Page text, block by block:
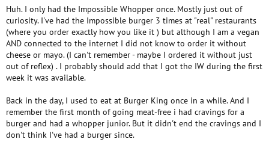
Huh. I only had the Impossible Whopper once. Mostly just out of
curiosity. I've had the Impossible burger 3 times at "real" restaurants
(where you order exactly how you like it ) but although I am a vegan
AND connected to the internet I did not know to order it without
cheese or mayo. (I can't remember - maybe I ordered it without just
out of reflex) . I probably should add that I got the IW during the first
week it was available.
Back in the day, I used to eat at Burger King once in a while. And I
remember the first month of going meat-free i had cravings for a
burger and had a whopper junior. But it didn't end the cravings and I
don't think I've had a burger since.